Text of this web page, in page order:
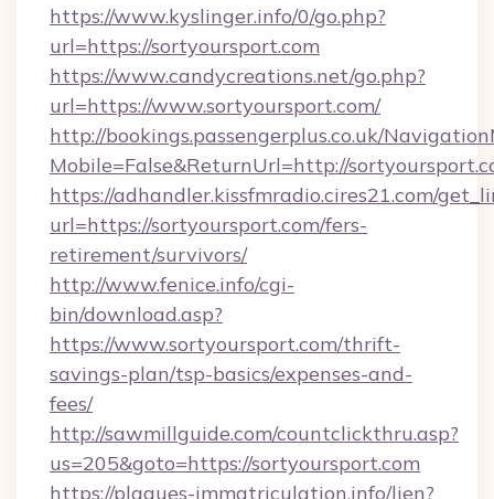
https://www.kyslinger.info/0/go.php?
url=https://sortyoursport.com
https://www.candycreations.net/go.php?
url=https://www.sortyoursport.com/
http://bookings.passengerplus.co.uk/
Mobile=False&ReturnUrl=http://
https://adhandler.kissfmradio.cires21.com/
url=https://sortyoursport.com/fers-
retirement/survivors/
http://www.fenice.info/cgi-
bin/download.asp?
https://www.sortyoursport.com/thrift-
savings-plan/tsp-basics/expenses-and-
fees/
http://sawmillguide.com/countclickthru.asp?
us=205&goto=https://sortyoursport.com
https://plaques-immatriculation.info/lien?